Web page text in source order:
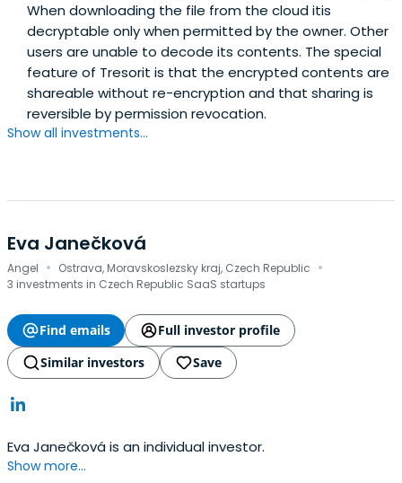
When downloading the file from the cloud itis
decryptable only when permitted by the owner. Other
users are unable to decode its contents. The special
feature of Tresorit is that the encrypted contents are
shareable without re-encryption and that sharing is
reversible by permission revocation.
Show all investments...
Eva Janečková
Angel · Ostrava, Moravskoslezsky kraj, Czech Republic ·
3 investments in Czech Republic SaaS startups
Find emails
Full investor profile
Similar investors
Save
Eva Janečková is an individual investor.
Show more...